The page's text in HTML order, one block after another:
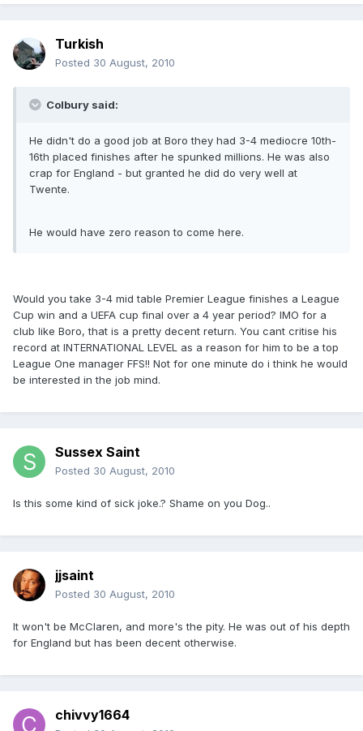
Turkish
Posted 30 August, 2010
Colbury said:
He didn't do a good job at Boro they had 3-4 mediocre 10th-
16th placed finishes after he spunked millions. He was also
crap for England - but granted he did do very well at
Twente.
He would have zero reason to come here.
Would you take 3-4 mid table Premier League finishes a League
Cup win and a UEFA cup final over a 4 year period? IMO for a
club like Boro, that is a pretty decent return. You cant critise his
record at INTERNATIONAL LEVEL as a reason for him to be a top
League One manager FFS!! Not for one minute do i think he would
be interested in the job mind.
Sussex Saint
Posted 30 August, 2010
Is this some kind of sick joke.? Shame on you Dog..
jjsaint
Posted 30 August, 2010
It won't be McClaren, and more's the pity. He was out of his depth
for England but has been decent otherwise.
chivvy1664